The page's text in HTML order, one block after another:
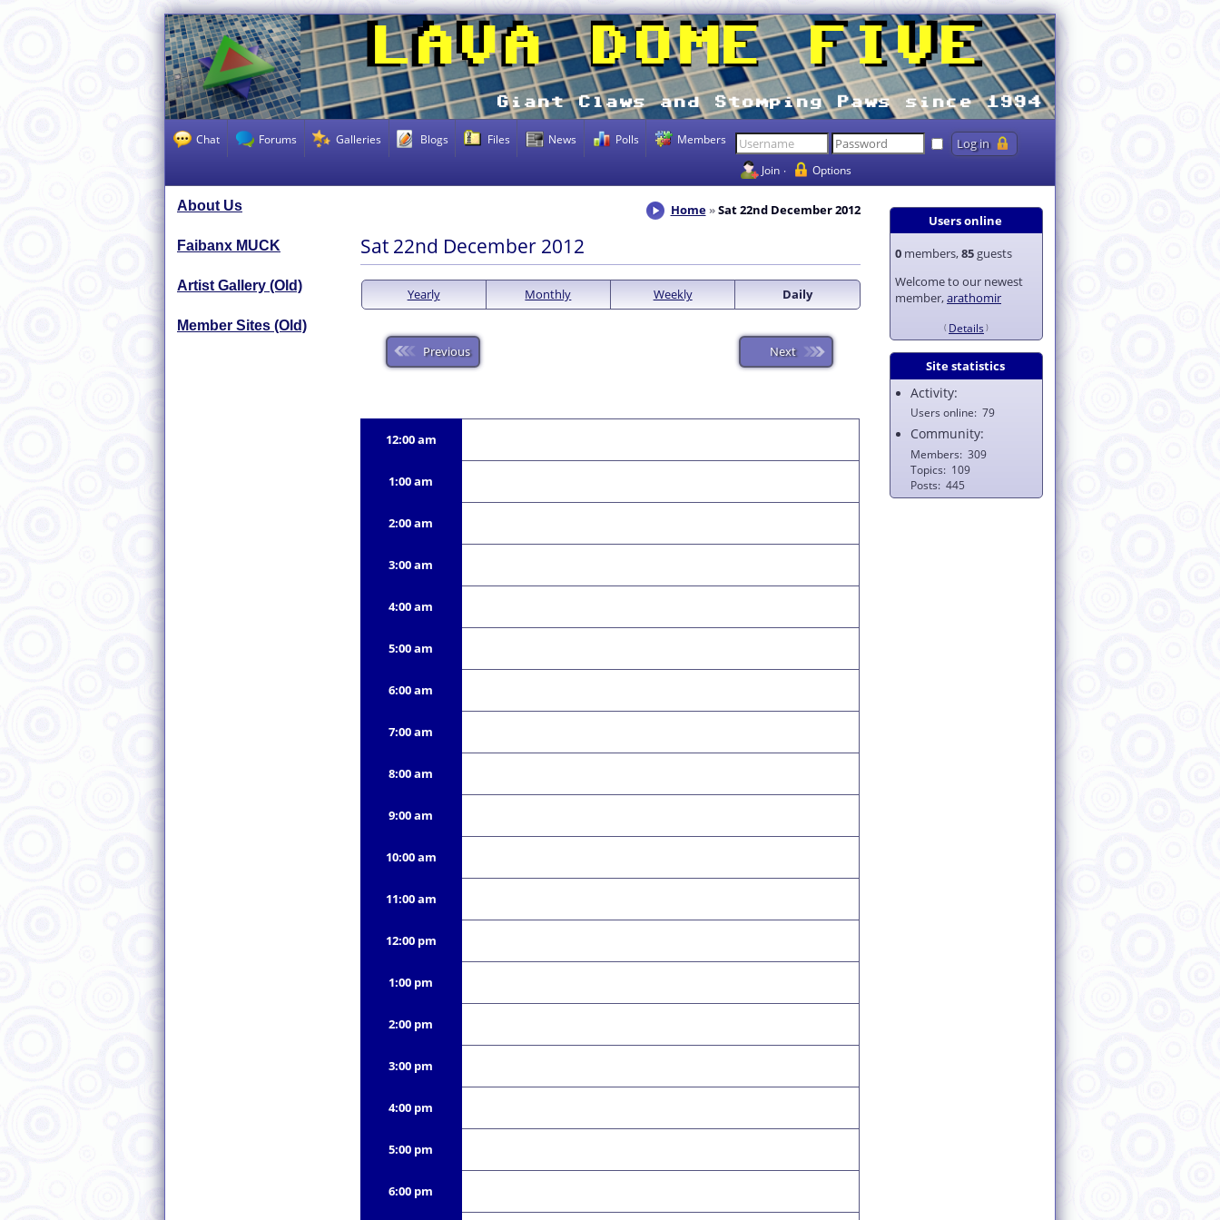
Chat Forums Galleries Blogs Files News Polls Members
Join Options
About Us
Faibanx MUCK
Artist Gallery (Old)
Member Sites (Old)
Users online
0 members,85 guests
Welcome to our newest
member,arathomir
Details
Site statistics
Activity:
Users online 79
Community:
Members 309
Topics
109
Posts 445
Home Sat 22nd December 2012
Sat 22nd December 2012
Yearly Monthly Weekly Daily
Previous Next
12:00 am
1:00 am
2:00 am
3:00 am
4:00 am
5:00 am
6:00 am
7:00 am
8:00 am
9:00 am
10:00 am
11:00 am
12:00 pm
1:00 pm
2:00 pm
3:00 pm
4:00 pm
5:00 pm
6:00 pm